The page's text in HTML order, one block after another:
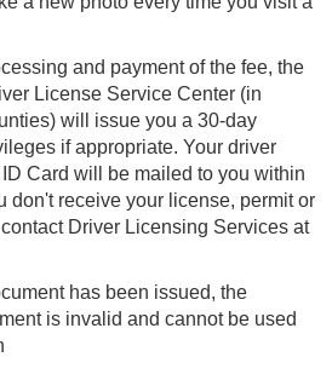
and payment of the fee, the
License Service Center (in
will issue you a 30-day
if appropriate. Your driver
Card will be mailed to you within
don't receive your license, permit or
Driver Licensing Services at
has been issued, the
is invalid and cannot be used